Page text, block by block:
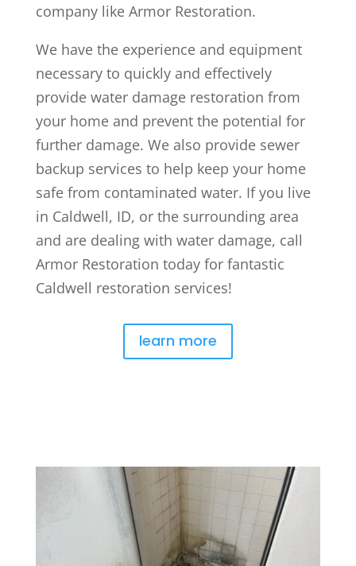
company like Armor Restoration.
We have the experience and equipment
necessary to quickly and effectively
provide water damage restoration from
your home and prevent the potential for
further damage. We also provide sewer
backup services to help keep your home
safe from contaminated water. If you live
in Caldwell, ID, or the surrounding area
and are dealing with water damage, call
Armor Restoration today for fantastic
Caldwell restoration services!
learn more